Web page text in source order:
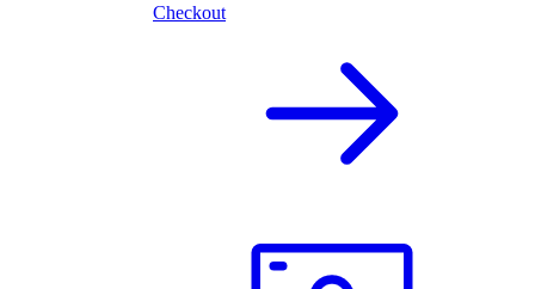
Checkout